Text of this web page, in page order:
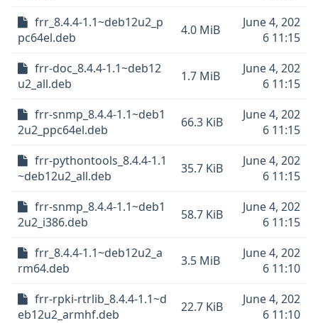
frr_8.4.4-1.1~deb12u2_p
pc64el.deb
4.0 MiB
June 4, 202
6 11:15
frr-doc_8.4.4-1.1~deb12
u2_all.deb
1.7 MiB
June 4, 202
6 11:15
frr-snmp_8.4.4-1.1~deb1
2u2_ppc64el.deb
66.3 KiB
June 4, 202
6 11:15
frr-pythontools_8.4.4-1.1
~deb12u2_all.deb
35.7 KiB
June 4, 202
6 11:15
frr-snmp_8.4.4-1.1~deb1
2u2_i386.deb
58.7 KiB
June 4, 202
6 11:15
frr_8.4.4-1.1~deb12u2_a
rm64.deb
3.5 MiB
June 4, 202
6 11:10
frr-rpki-rtrlib_8.4.4-1.1~d
eb12u2_armhf.deb
22.7 KiB
June 4, 202
6 11:10